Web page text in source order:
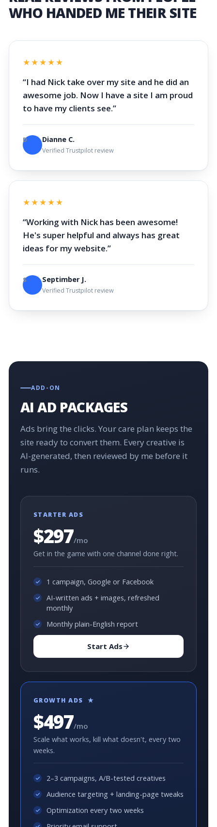
WHO HANDED ME THEIR SITE
★★★★★
“I had Nick take over my site and he did an
awesome job. Now I have a site I am proud
to have my clients see.”
D Dianne C.
Verified Trustpilot review
★★★★★
“Working with Nick has been awesome!
He's super helpful and always has great
ideas for my website.”
S Septimber J.
Verified Trustpilot review
ADD-ON
AI AD PACKAGES
Ads bring the clicks. Your care plan keeps the
site ready to convert them. Every creative is
AI-generated, then reviewed by me before it
runs.
STARTER ADS
$297/mo
Get in the game with one channel done right.
1 campaign, Google or Facebook
AI-written ads + images, refreshed
monthly
Monthly plain-English report
Start Ads
GROWTH ADS ★
$497/mo
Scale what works, kill what doesn't, every two
weeks.
2–3 campaigns, A/B-tested creatives
Audience targeting + landing-page tweaks
Optimization every two weeks